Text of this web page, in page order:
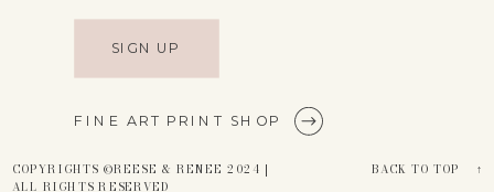
COPYRIGHTS ©REESE & RENEE 2024 |
ALL RIGHTS RESERVED
BACK TO TOP ↑
SIGN UP
FINE ART PRINT SHOP